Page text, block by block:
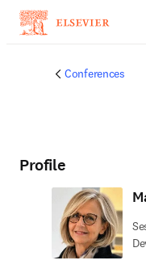
Conferences
Profile